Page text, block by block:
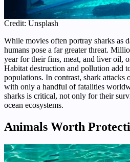
Credit: Unsplash
While movies often portray sharks as
humans pose a far greater threat.
year for their fins, meat, and liver oil,
Habitat destruction and pollution add
populations. In contrast, shark attacks
with only a handful of fatalities
sharks is critical, not only for their
ocean ecosystems.
Animals Worth